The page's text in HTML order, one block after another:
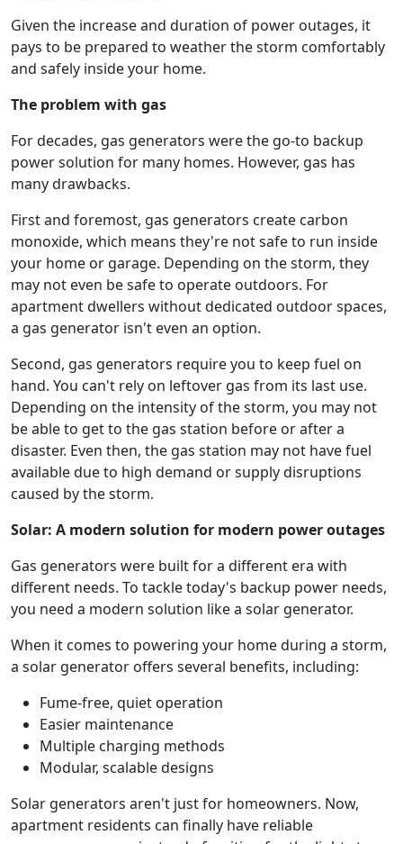
Given the increase and duration of power outages, it
pays to be prepared to weather the storm comfortably
and safely inside your home.
The problem with gas
For decades, gas generators were the go-to backup
power solution for many homes. However, gas has
many drawbacks.
First and foremost, gas generators create carbon
monoxide, which means they're not safe to run inside
your home or garage. Depending on the storm, they
may not even be safe to operate outdoors. For
apartment dwellers without dedicated outdoor spaces,
a gas generator isn't even an option.
Second, gas generators require you to keep fuel on
hand. You can't rely on leftover gas from its last use.
Depending on the intensity of the storm, you may not
be able to get to the gas station before or after a
disaster. Even then, the gas station may not have fuel
available due to high demand or supply disruptions
caused by the storm.
Solar: A modern solution for modern power outages
Gas generators were built for a different era with
different needs. To tackle today's backup power needs,
you need a modern solution like a solar generator.
When it comes to powering your home during a storm,
a solar generator offers several benefits, including:
Fume-free, quiet operation
Easier maintenance
Multiple charging methods
Modular, scalable designs
Solar generators aren't just for homeowners. Now,
apartment residents can finally have reliable